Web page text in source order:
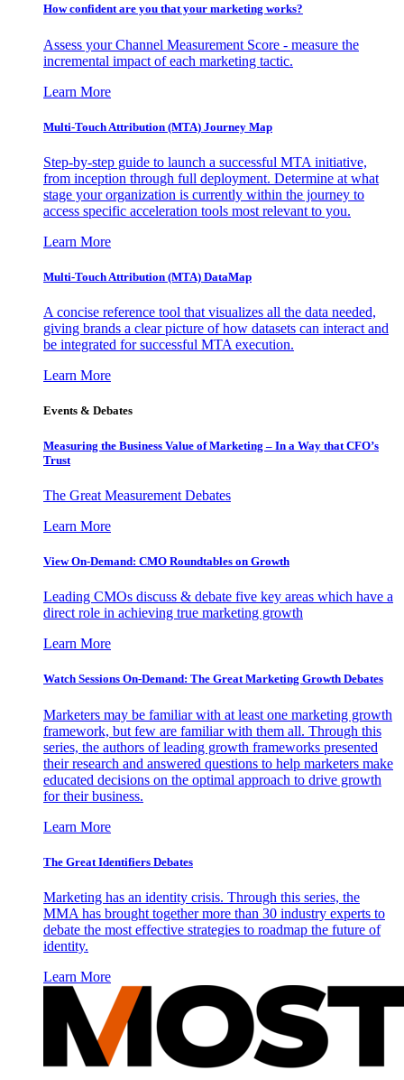
How confident are you that your marketing works?
Assess your Channel Measurement Score - measure the
incremental impact of each marketing tactic.
Learn More
Multi-Touch Attribution (MTA) Journey Map
Step-by-step guide to launch a successful MTA initiative,
from inception through full deployment. Determine at what
stage your organization is currently within the journey to
access specific acceleration tools most relevant to you.
Learn More
Multi-Touch Attribution (MTA) DataMap
A concise reference tool that visualizes all the data needed,
giving brands a clear picture of how datasets can interact and
be integrated for successful MTA execution.
Learn More
Events & Debates
Measuring the Business Value of Marketing – In a Way that CFO’s
Trust
The Great Measurement Debates
Learn More
View On-Demand: CMO Roundtables on Growth
Leading CMOs discuss & debate five key areas which have a
direct role in achieving true marketing growth
Learn More
Watch Sessions On-Demand: The Great Marketing Growth Debates
Marketers may be familiar with at least one marketing growth
framework, but few are familiar with them all. Through this
series, the authors of leading growth frameworks presented
their research and answered questions to help marketers make
educated decisions on the optimal approach to drive growth
for their business.
Learn More
The Great Identifiers Debates
Marketing has an identity crisis. Through this series, the
MMA has brought together more than 30 industry experts to
debate the most effective strategies to roadmap the future of
identity.
Learn More